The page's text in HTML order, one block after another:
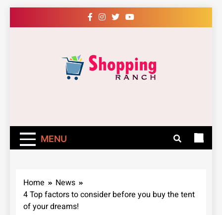
to
Easily – Learn
How
MENU
Home
News
4 Top factors to consider before you buy the tent
of your dreams!